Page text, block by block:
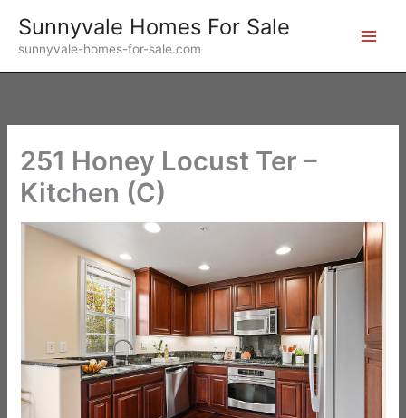
content
Sunnyvale Homes For Sale
sunnyvale-homes-for-sale.com
251 Honey Locust Ter –
Kitchen (C)